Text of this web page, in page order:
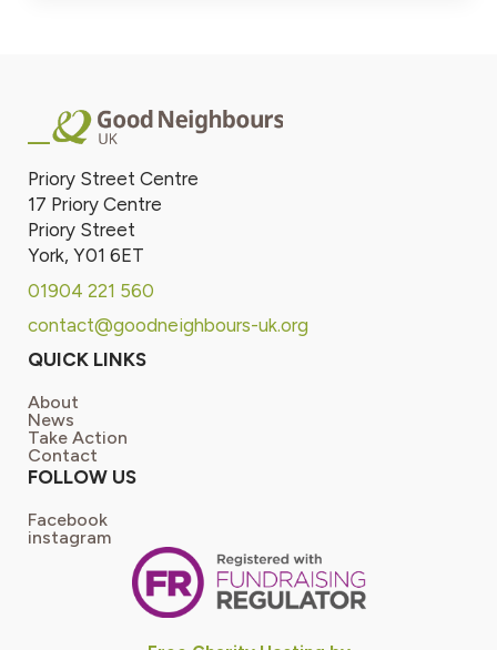
Priory Street Centre
17 Priory Centre
Priory Street
York, Y01 6ET
01904 221 560
contact@goodneighbours-uk.org
QUICK LINKS
About
News
Take Action
Contact
FOLLOW US
Facebook
instagram